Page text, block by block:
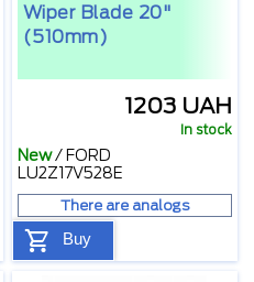
Wiper Blade 20"
(510mm)
1203 UAH
In stock
New/ FORD
LU2Z17V528E
There are analogs
Buy